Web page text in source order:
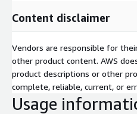
Content disclaimer
Vendors are responsible for
other product content. AWS
product descriptions or other
complete, reliable, current, or
Usage